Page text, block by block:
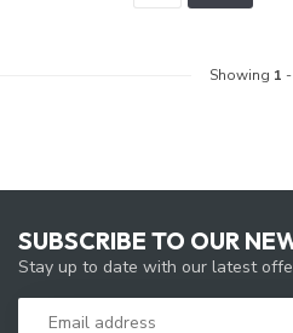
Showing 1 -
SUBSCRIBE TO OUR
Stay up to date with our latest